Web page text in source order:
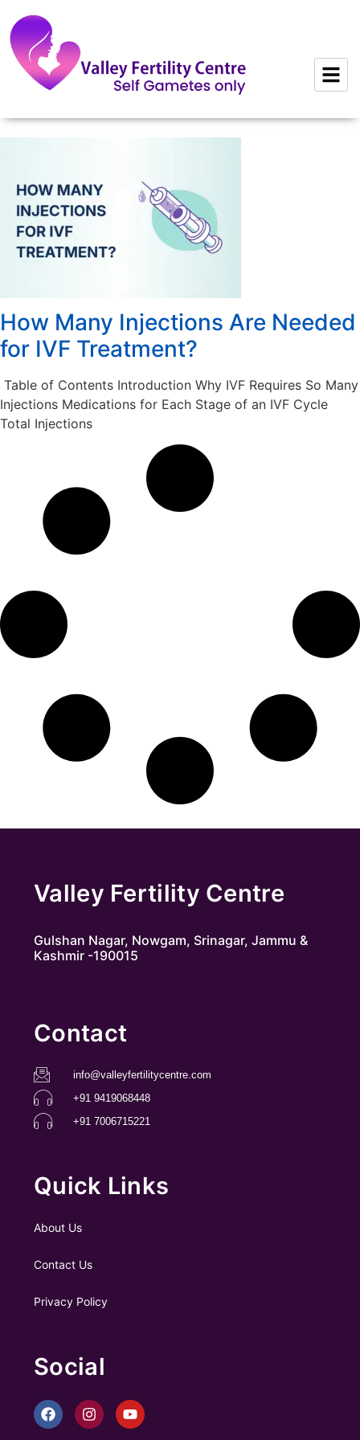
content
How Many Injections Are Needed
for IVF Treatment?
Table of Contents Introduction Why IVF Requires So Many
Injections Medications for Each Stage of an IVF Cycle
Total Injections
Valley Fertility Centre
Gulshan Nagar, Nowgam, Srinagar, Jammu &
Kashmir -190015
Contact
info@valleyfertilitycentre.com
+91 9419068448
+91 7006715221
Quick Links
About Us
Contact Us
Privacy Policy
Social